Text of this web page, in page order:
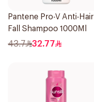
Pantene Pro-V Anti-Hair
Fall Shampoo 1000Ml
43.7 32.77